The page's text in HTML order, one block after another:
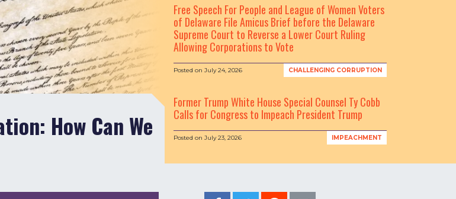
How Can We
Free Speech For People and League of Women Voters
of Delaware File Amicus Brief before the Delaware
Supreme Court to Reverse a Lower Court Ruling
Allowing Corporations to Vote
Posted on July 24, 2026 CHALLENGING CORRUPTION
Former Trump White House Special Counsel Ty Cobb
Calls for Congress to Impeach President Trump
Posted on July 23, 2026 IMPEACHMENT